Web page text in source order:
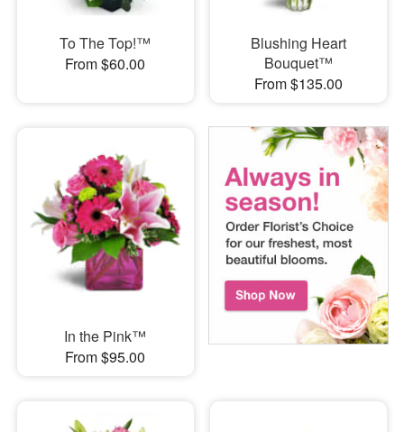
To The Top!™
From $60.00
Blushing Heart
Bouquet™
From $135.00
In the Pink™
From $95.00